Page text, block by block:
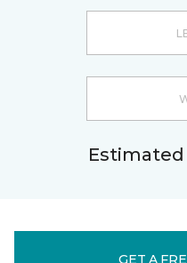
GET A